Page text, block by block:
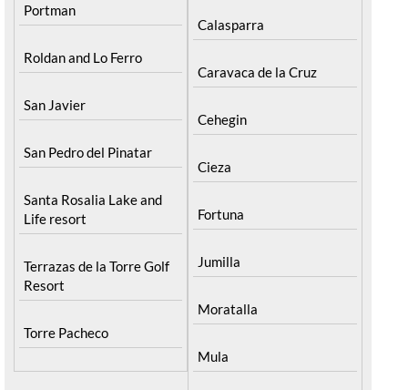
Portman
Roldan and Lo Ferro
San Javier
San Pedro del Pinatar
Santa Rosalia Lake and
Life resort
Terrazas de la Torre Golf
Resort
Torre Pacheco
Calasparra
Caravaca de la Cruz
Cehegin
Cieza
Fortuna
Jumilla
Moratalla
Mula